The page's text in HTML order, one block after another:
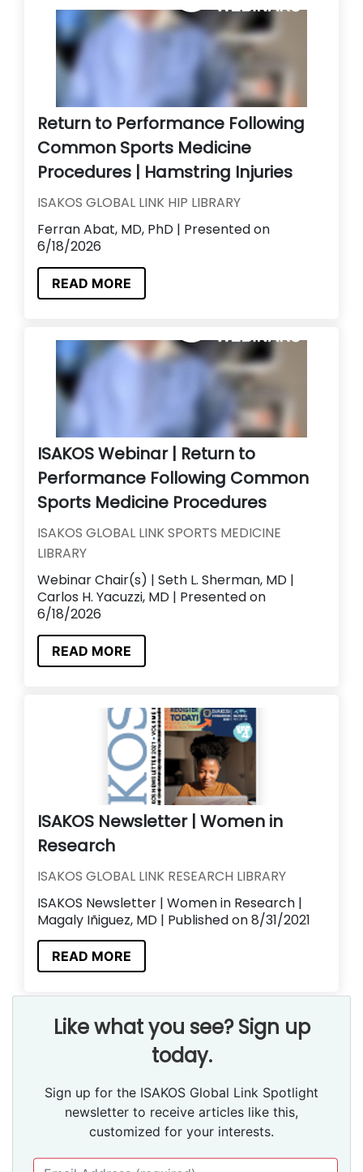
Return to Performance Following
Common Sports Medicine
Procedures | Hamstring Injuries
ISAKOS GLOBAL LINK HIP LIBRARY
Ferran Abat, MD, PhD | Presented on
6/18/2026
READ MORE
ISAKOS Webinar | Return to
Performance Following Common
Sports Medicine Procedures
ISAKOS GLOBAL LINK SPORTS MEDICINE
LIBRARY
Webinar Chair(s) | Seth L. Sherman, MD |
Carlos H. Yacuzzi, MD | Presented on
6/18/2026
READ MORE
ISAKOS Newsletter | Women in
Research
ISAKOS GLOBAL LINK RESEARCH LIBRARY
ISAKOS Newsletter | Women in Research |
Magaly Iñiguez, MD | Published on 8/31/2021
READ MORE
Like what you see? Sign up
today.
Sign up for the ISAKOS Global Link Spotlight
newsletter to receive articles like this,
customized for your interests.